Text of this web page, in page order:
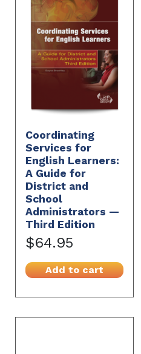
Coordinating
Services for
English Learners:
A Guide for
District and
School
Administrators —
Third Edition
$64.95
Add to cart